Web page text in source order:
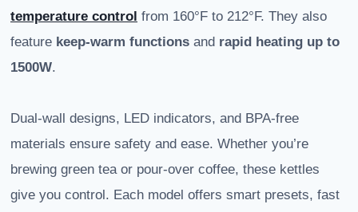
temperature control from 160°F to 212°F. They also
feature keep-warm functions and rapid heating up to
1500W.
Dual-wall designs, LED indicators, and BPA-free
materials ensure safety and ease. Whether you’re
brewing green tea or pour-over coffee, these kettles
give you control. Each model offers smart presets, fast